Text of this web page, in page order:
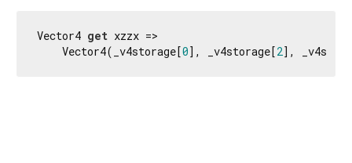
Vector4 get xzzx =>
    Vector4(_v4storage[
0], _v4storage[2],